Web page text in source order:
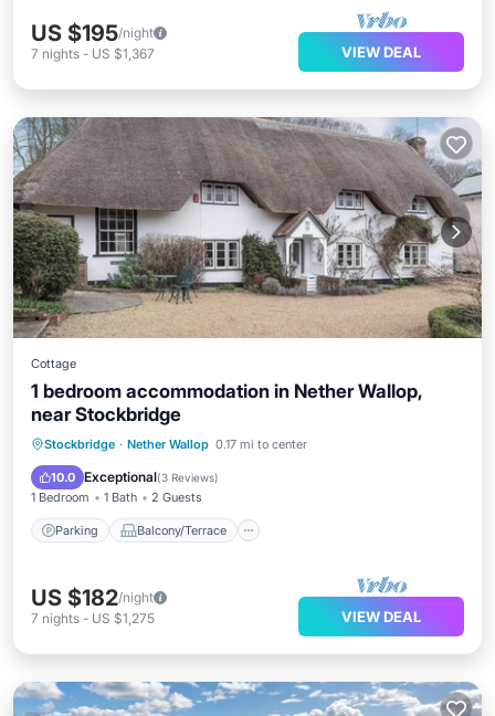
US $195/night
7 nights - US $1,367 VIEW DEAL
Cottage
1 bedroom accommodation in Nether Wallop,
near Stockbridge
Stockbridge · Nether Wallop 0.17 mi to center
10.0 Exceptional(3 Reviews)
1 Bedroom 1 Bath 2 Guests
Parking Balcony/Terrace
Parking Balcony/Terrace
Internet
US $182/night
7 nights - US $1,275 VIEW DEAL